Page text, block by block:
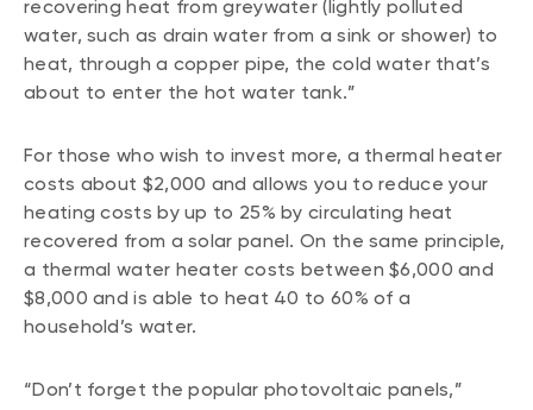
recovering heat from greywater (lightly polluted
water, such as drain water from a sink or shower) to
heat, through a copper pipe, the cold water that’s
about to enter the hot water tank.”
For those who wish to invest more, a thermal heater
costs about $2,000 and allows you to reduce your
heating costs by up to 25% by circulating heat
recovered from a solar panel. On the same principle,
a thermal water heater costs between $6,000 and
$8,000 and is able to heat 40 to 60% of a
household’s water.
“Don’t forget the popular photovoltaic panels,”